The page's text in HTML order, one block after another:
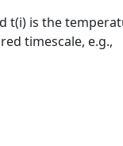
t(i) is the
timescale, e.g.,